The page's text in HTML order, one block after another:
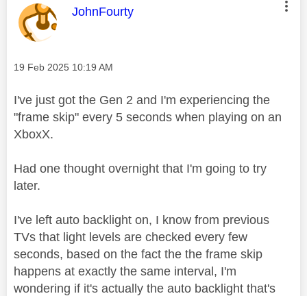
This message was authored by:
JohnFourty
Message posted on
‎19 Feb 2025 10:19 AM
I've just got the Gen 2 and I'm experiencing the
"frame skip" every 5 seconds when playing on an
XboxX.
Had one thought overnight that I'm going to try
later.
I've left auto backlight on, I know from previous
TVs that light levels are checked every few
seconds, based on the fact the the frame skip
happens at exactly the same interval, I'm
wondering if it's actually the auto backlight that's